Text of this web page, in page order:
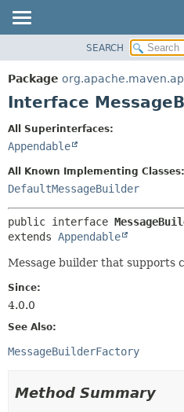
PACKAGE
CLASS
INDEX
SEARCH
Package
Interface
All Superinterfaces:
Appendable
All Known Implementing Classes:
DefaultMessageBuilder
public interface
extends Appendable
Message builder that supports
Since:
4.0.0
See Also:
MessageBuilderFactory
Method Summary